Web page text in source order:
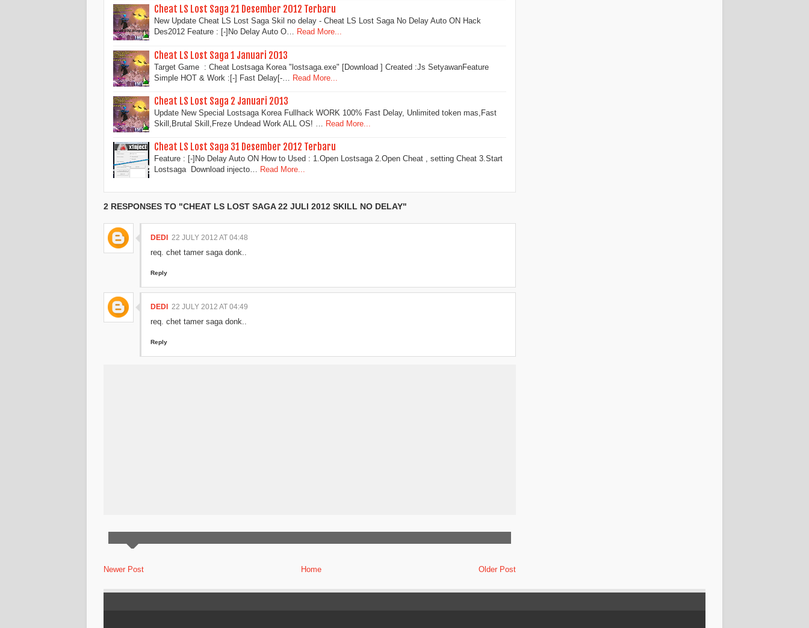
Cheat LS Lost Saga 21 Desember 2012 Terbaru
New Update Cheat LS Lost Saga Skil no delay - Cheat LS Lost Saga No Delay Auto ON Hack
Des2012 Feature : [-]No Delay Auto O… Read More...
Cheat LS Lost Saga 1 Januari 2013
Target Game : Cheat Lostsaga Korea "lostsaga.exe" [Download ] Created :Js SetyawanFeature
Simple HOT & Work :[-] Fast Delay[-…
Read More...
Cheat LS Lost Saga 2 Januari 2013
Update New Special Lostsaga Korea Fullhack WORK 100% Fast Delay, Unlimited token mas,Fast
Skill,Brutal Skill,Freze Undead Work ALL OS! …
Read More...
Cheat LS Lost Saga 31 Desember 2012 Terbaru
Feature : [-]No Delay Auto ON How to Used : 1.Open Lostsaga 2.Open Cheat , setting Cheat 3.Start
Lostsaga Download injecto… Read More...
2 RESPONSES TO "CHEAT LS LOST SAGA 22 JULI 2012 SKILL NO DELAY"
DEDI 22 JULY 2012 AT 04:48
req. chet tamer saga donk..
Reply
DEDI 22 JULY 2012 AT 04:49
req. chet tamer saga donk..
Reply
Newer Post Older Post
Home